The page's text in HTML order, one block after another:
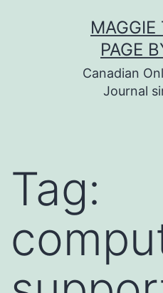
MAGGIE
PAGE
Canadian
Journal
Tag: